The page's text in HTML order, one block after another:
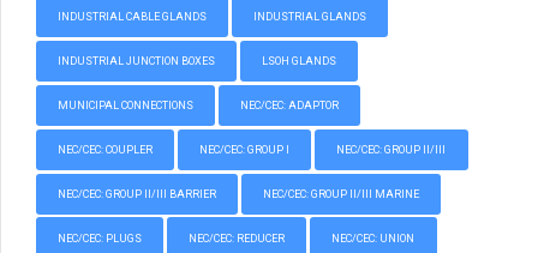
INDUSTRIAL CABLE GLANDS INDUSTRIAL GLANDS
INDUSTRIAL JUNCTION BOXES LSOH GLANDS
MUNICIPAL CONNECTIONS NEC/CEC: ADAPTOR
NEC/CEC: COUPLER NEC/CEC: GROUP I NEC/CEC: GROUP II/III
NEC/CEC: GROUP II/III BARRIER NEC/CEC: GROUP II/III MARINE
NEC/CEC: PLUGS NEC/CEC: REDUCER NEC/CEC: UNION